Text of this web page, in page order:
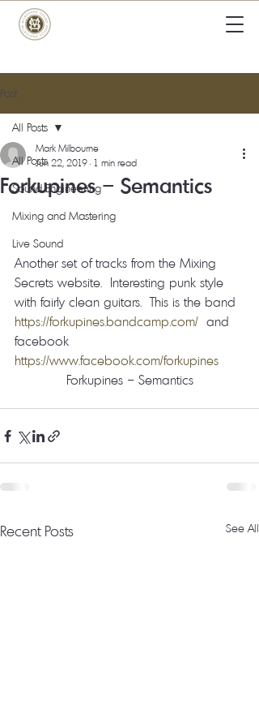
Post
All Posts
Sound Engineering
Mixing and Mastering
Live Sound
All Posts
Forkupines – Semantics
Mark Milbourne
Jun 22, 2019 1 min read
Another set of tracks from the Mixing
Secrets website.  Interesting punk style
with fairly clean guitars.  This is the band
https://forkupines.bandcamp.com/
  and
facebook
https://www.facebook.com/forkupines
Forkupines – Semantics
Recent Posts See All